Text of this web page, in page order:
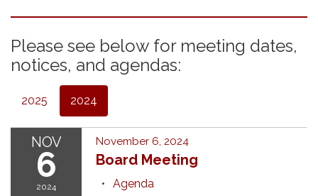
Please see below for meeting dates,
notices, and agendas:
2025 2024
NOV
6
2024
November 6, 2024
Board Meeting
Agenda